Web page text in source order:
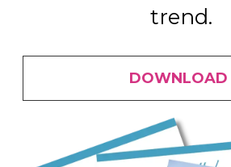
trend.
DOWNLOAD